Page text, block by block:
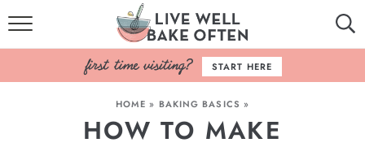
HOME
BROWSE RECIPES
BAKING BASICS
START HERE
HOME » BAKING BASICS »
HOW TO MAKE